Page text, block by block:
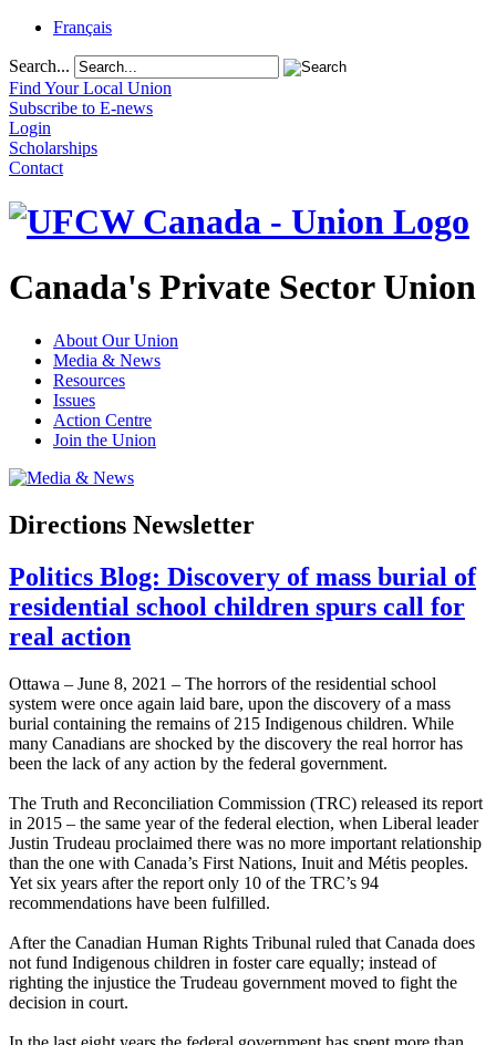
Français
Search...
Find Your Local Union
Subscribe to E-news
Login
Scholarships
Contact
Canada's Private Sector Union
About Our Union
Media & News
Resources
Issues
Action Centre
Join the Union
Directions Newsletter
Politics Blog: Discovery of mass burial of
residential school children spurs call for
real action
Ottawa – June 8, 2021 – The horrors of the residential school
system were once again laid bare, upon the discovery of a mass
burial containing the remains of 215 Indigenous children. While
many Canadians are shocked by the discovery the real horror has
been the lack of any action by the federal government.
The Truth and Reconciliation Commission (TRC) released its report
in 2015 – the same year of the federal election, when Liberal leader
Justin Trudeau proclaimed there was no more important relationship
than the one with Canada’s First Nations, Inuit and Métis peoples.
Yet six years after the report only 10 of the TRC’s 94
recommendations have been fulfilled.
After the Canadian Human Rights Tribunal ruled that Canada does
not fund Indigenous children in foster care equally; instead of
righting the injustice the Trudeau government moved to fight the
decision in court.